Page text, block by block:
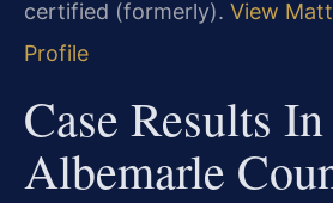
certified (formerly). View
Profile
Case Results In
Albemarle